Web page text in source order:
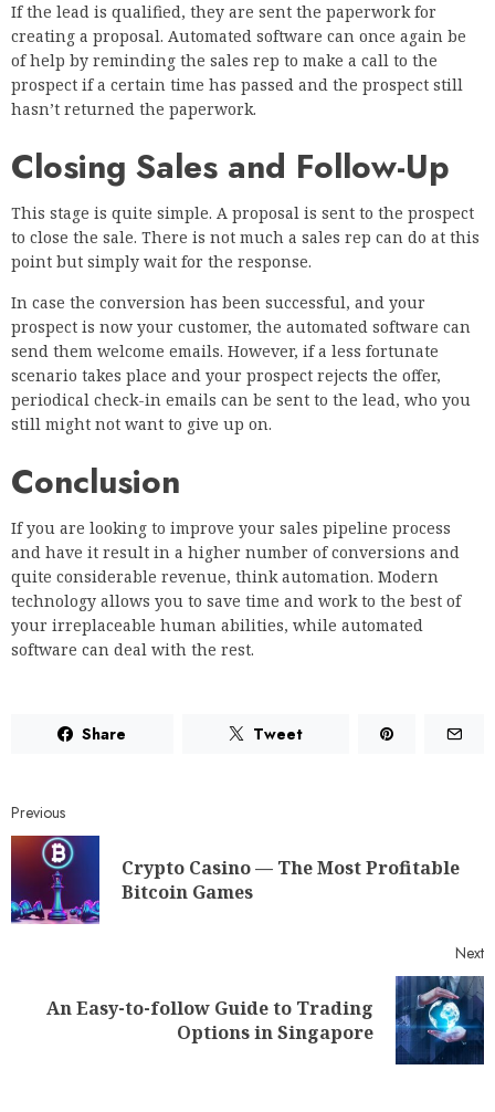
If the lead is qualified, they are sent the paperwork for
creating a proposal. Automated software can once again be
of help by reminding the sales rep to make a call to the
prospect if a certain time has passed and the prospect still
hasn’t returned the paperwork.
Closing Sales and Follow-Up
This stage is quite simple. A proposal is sent to the prospect
to close the sale. There is not much a sales rep can do at this
point but simply wait for the response.
In case the conversion has been successful, and your
prospect is now your customer, the automated software can
send them welcome emails. However, if a less fortunate
scenario takes place and your prospect rejects the offer,
periodical check-in emails can be sent to the lead, who you
still might not want to give up on.
Conclusion
If you are looking to improve your sales pipeline process
and have it result in a higher number of conversions and
quite considerable revenue, think automation. Modern
technology allows you to save time and work to the best of
your irreplaceable human abilities, while automated
software can deal with the rest.
Share Tweet
Previous
Crypto Casino — The Most Profitable
Bitcoin Games
Next
An Easy-to-follow Guide to Trading
Options in Singapore